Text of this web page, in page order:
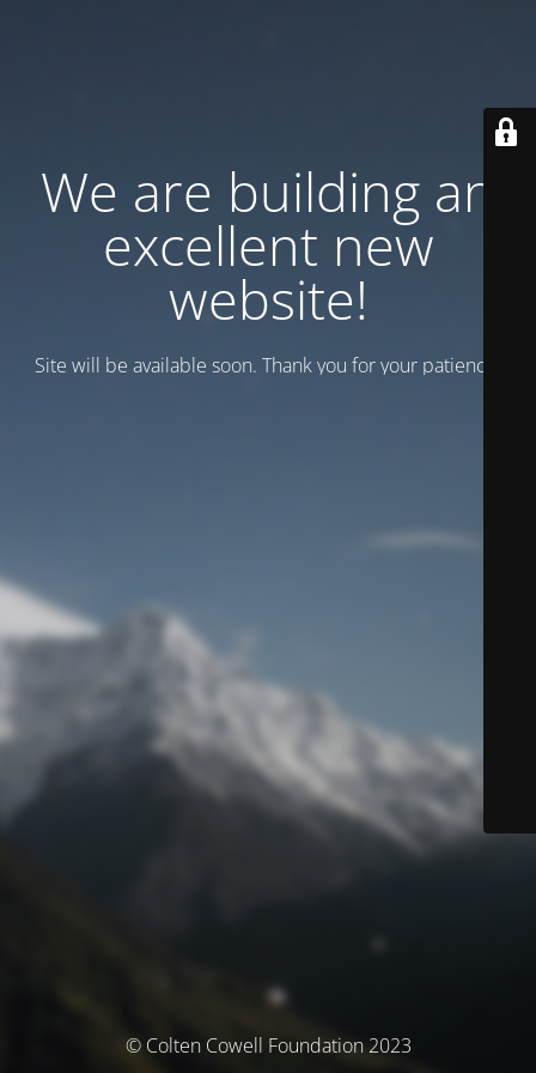
We are building an
excellent new
website!
Site will be available soon. Thank you for your patience!
© Colten Cowell Foundation 2023